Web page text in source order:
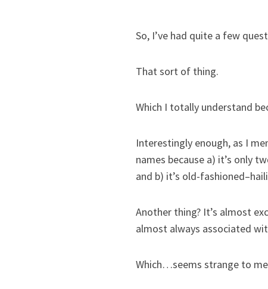
So, I’ve had quite a few
That sort of thing.
Which I totally understand
Interestingly enough, as I
names because a) it’s only
and b) it’s old-
Another thing? It’s almost
almost always associated
Which…seems strange to